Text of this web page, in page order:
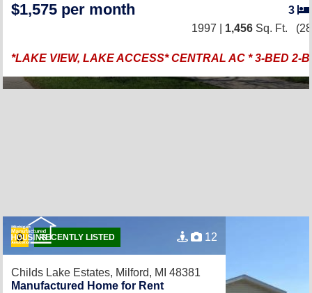
$1,575 per month 3
1997 | 1,456 Sq. Ft.
*LAKE VIEW, LAKE ACCESS* CENTRAL AC * 3-BED 2-
RECENTLY LISTED 12
Childs Lake Estates, Milford, MI 48381
Manufactured Home for Rent